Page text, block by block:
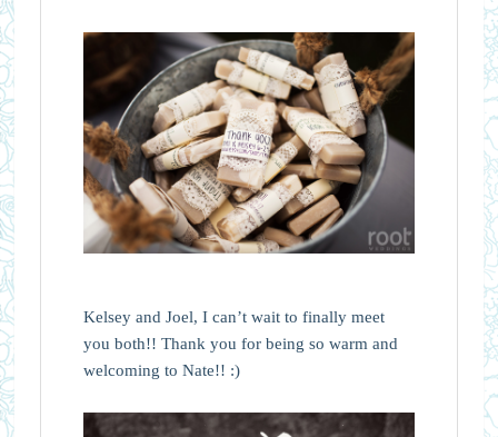
Kelsey and Joel, I can’t wait to finally meet
you both!! Thank you for being so warm and
welcoming to Nate!! :)